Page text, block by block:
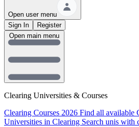
Open user menu
Sign In
Register
Clearing Universities & Courses
Clearing Courses 2026 Find all available
Universities in Clearing Search unis with